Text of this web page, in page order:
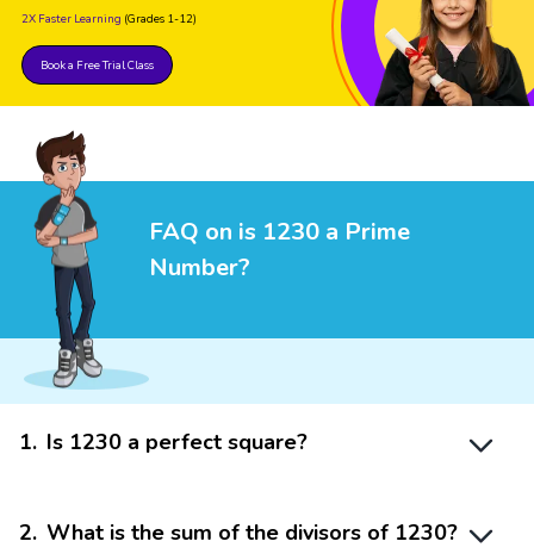
2X Faster Learning (Grades 1-12)
Book a Free Trial Class
FAQ on is 1230 a Prime
Number?
1. Is 1230 a perfect square?
2. What is the sum of the divisors of 1230?